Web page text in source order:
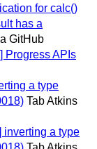
for calc()
has a
GitHub
Progress APIs
a type
Tab Atkins
inverting a type